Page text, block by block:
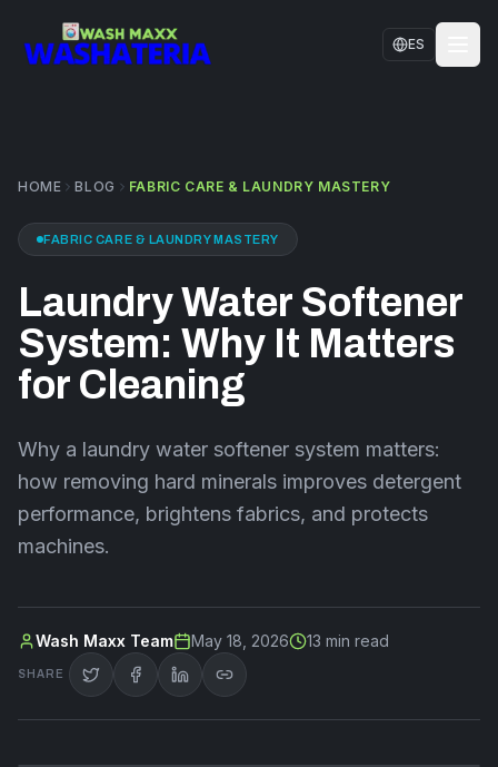
ES
CONTACT US
FAQS
BLOG
HOME BLOG FABRIC CARE & LAUNDRY MASTERY
FABRIC CARE & LAUNDRY MASTERY
Laundry Water Softener
System: Why It Matters
for Cleaning
Why a laundry water softener system matters:
how removing hard minerals improves detergent
performance, brightens fabrics, and protects
machines.
Wash Maxx Team May 18, 2026 13 min read
SHARE